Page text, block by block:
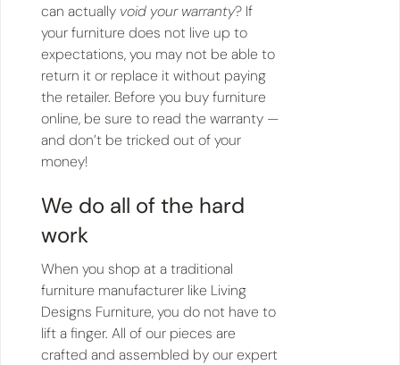
can actually void your warranty? If
your furniture does not live up to
expectations, you may not be able to
return it or replace it without paying
the retailer. Before you buy furniture
online, be sure to read the warranty —
and don’t be tricked out of your
money!
We do all of the hard
work
When you shop at a traditional
furniture manufacturer like Living
Designs Furniture, you do not have to
lift a finger. All of our pieces are
crafted and assembled by our expert